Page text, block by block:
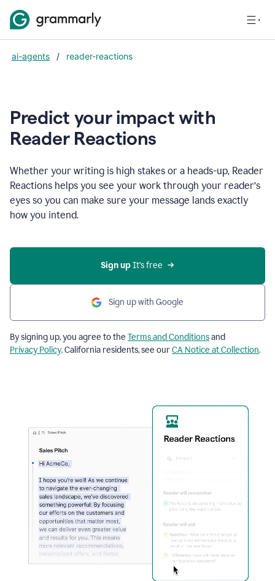
ai-agents / reader-reactions
Predict your impact with
Reader Reactions
Whether your writing is high stakes or a heads-up, Reader
Reactions helps you see your work through your reader’s
eyes so you can make sure your message lands exactly
how you intend.
Sign up It’s free
Sign up with Google
By signing up, you agree to the Terms and Conditionsand
Privacy Policy. California residents, see ourCA Notice at Collection.